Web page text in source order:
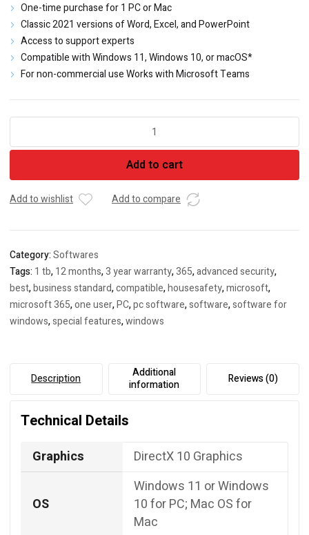
One-time purchase for 1 PC or Mac
Classic 2021 versions of Word, Excel, and PowerPoint
Access to support experts
Compatible with Windows 11, Windows 10, or macOS*
For non-commercial use Works with Microsoft Teams
Home
Student
(2021)
Add to cart
Add to wishlist Add to compare
Category:Softwares
Tags: 1 tb,12 months,3 year warranty,365,advanced security,
best,business standard,compatible,housesafety,microsoft,
microsoft 365,one user,PC,pc software,software,software for
windows,special features,windows
Description
Additional
information
Reviews (0)
Technical Details
Graphics DirectX 10 Graphics
OS
Windows 11 or Windows
10 for PC; Mac OS for
Mac